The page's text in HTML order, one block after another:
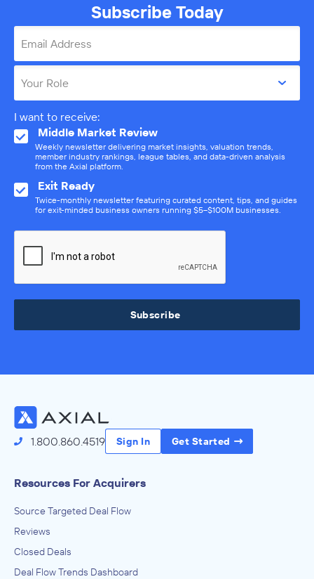
Subscribe Today
Email Address
Your Role
I want to receive:
Middle Market Review
Weekly newsletter delivering market insights, valuation trends,
member industry rankings, league tables, and data-driven analysis
from the Axial platform.
Exit Ready
Twice-monthly newsletter featuring curated content, tips, and guides
for exit-minded business owners running $5–$100M businesses.
Subscribe
1.800.860.4519 Sign In Get Started
Resources For Acquirers
Source Targeted Deal Flow
Reviews
Closed Deals
Deal Flow Trends Dashboard